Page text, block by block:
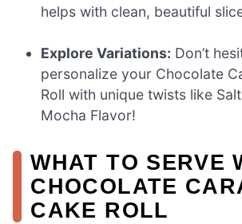
helps with clean, beautiful
Explore Variations: Don’t
personalize your Chocolate
Roll with unique twists like
Mocha Flavor!
WHAT TO SERVE
CHOCOLATE
CAKE ROLL